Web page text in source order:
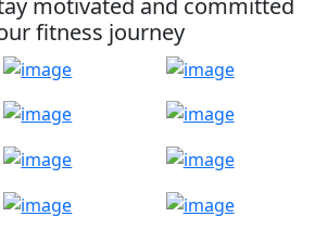
motivated and committed
fitness journey